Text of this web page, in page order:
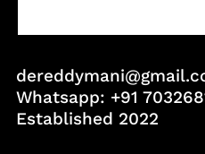
Whatsapp: +91
Established 2022